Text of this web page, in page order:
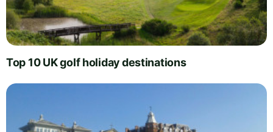
Top 10 UK golf holiday destinations